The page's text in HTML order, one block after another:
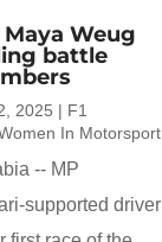
Maya Weug
battle
2025 | F1
In Motorsport
-- MP
supported driver